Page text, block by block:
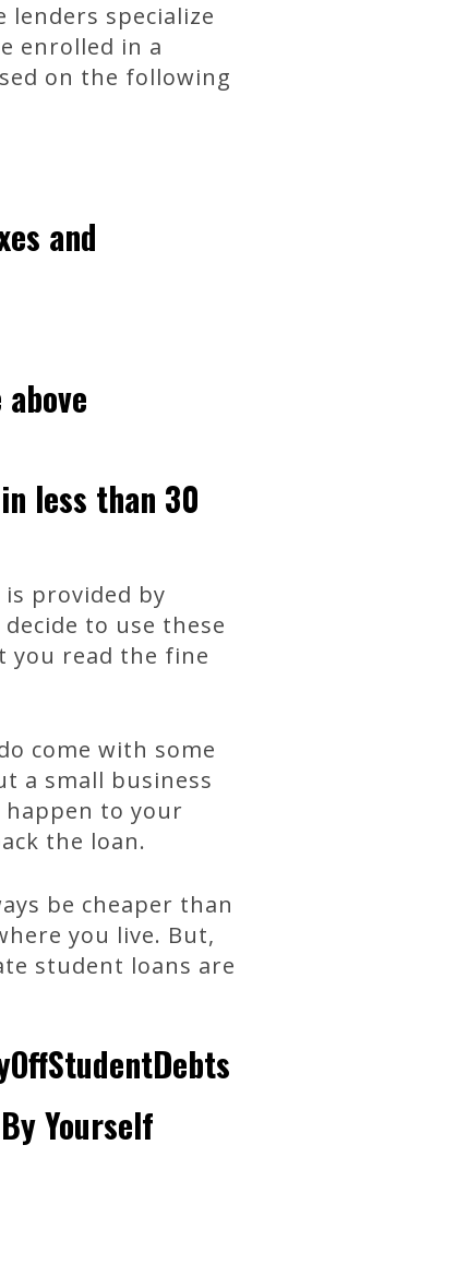
specialize
enrolled in a
on the following
and
less than 30
provided by
to use these
you read the fine
come with some
a small business
happen to your
the loan.
be cheaper than
you live. But,
student loans are
Yourself